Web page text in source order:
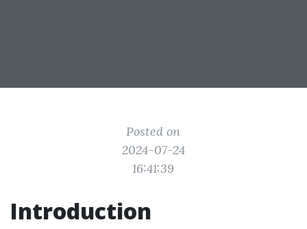
Posted on
2024-07-24
16:41:39
Introduction